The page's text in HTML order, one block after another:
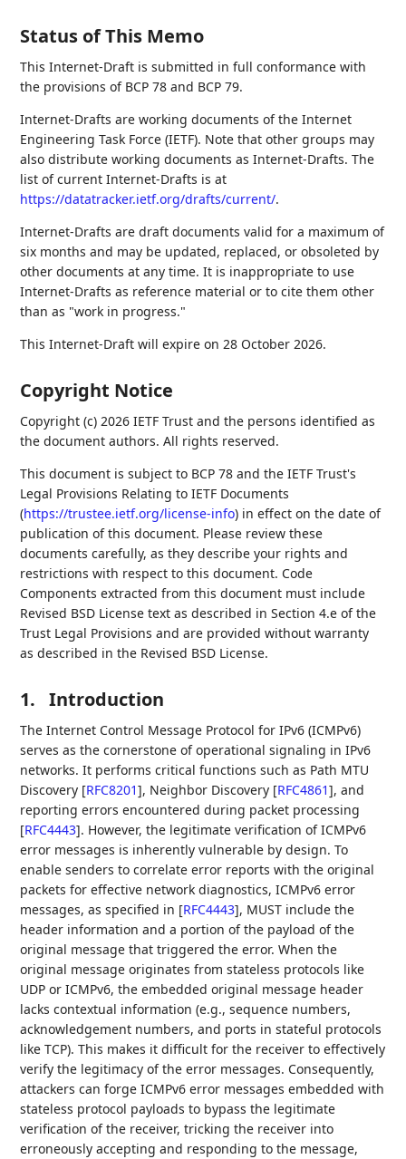
Status of This Memo
This Internet-Draft is submitted in full conformance with
the provisions of BCP 78 and BCP 79.
Internet-Drafts are working documents of the Internet
Engineering Task Force (IETF). Note that other groups may
also distribute working documents as Internet-Drafts. The
list of current Internet-Drafts is at
https://datatracker.ietf.org/drafts/current/.
Internet-Drafts are draft documents valid for a maximum of
six months and may be updated, replaced, or obsoleted by
other documents at any time. It is inappropriate to use
Internet-Drafts as reference material or to cite them other
than as "work in progress."
This Internet-Draft will expire on 28 October 2026.
Copyright Notice
Copyright (c) 2026 IETF Trust and the persons identified as
the document authors. All rights reserved.
This document is subject to BCP 78 and the IETF Trust's
Legal Provisions Relating to IETF Documents
(https://trustee.ietf.org/license-info) in effect on the date of
publication of this document. Please review these
documents carefully, as they describe your rights and
restrictions with respect to this document. Code
Components extracted from this document must include
Revised BSD License text as described in Section 4.e of the
Trust Legal Provisions and are provided without warranty
as described in the Revised BSD License.
1. Introduction
The Internet Control Message Protocol for IPv6 (ICMPv6)
serves as the cornerstone of operational signaling in IPv6
networks. It performs critical functions such as Path MTU
Discovery [RFC8201], Neighbor Discovery [RFC4861], and
reporting errors encountered during packet processing
[RFC4443]. However, the legitimate verification of ICMPv6
error messages is inherently vulnerable by design. To
enable senders to correlate error reports with the original
packets for effective network diagnostics, ICMPv6 error
messages, as specified in [RFC4443], MUST include the
header information and a portion of the payload of the
original message that triggered the error. When the
original message originates from stateless protocols like
UDP or ICMPv6, the embedded original message header
lacks contextual information (e.g., sequence numbers,
acknowledgement numbers, and ports in stateful protocols
like TCP). This makes it difficult for the receiver to effectively
verify the legitimacy of the error messages. Consequently,
attackers can forge ICMPv6 error messages embedded with
stateless protocol payloads to bypass the legitimate
verification of the receiver, tricking the receiver into
erroneously accepting and responding to the message,